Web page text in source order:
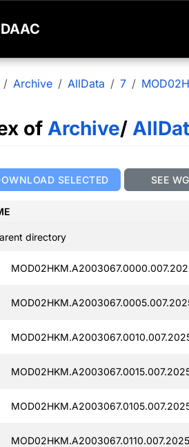
Archive AllData 7
of Archive/
SELECTED SEE
directory